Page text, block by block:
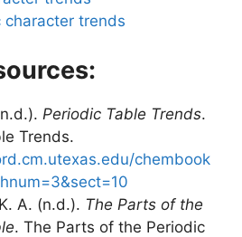
character trends
Periodic Table Trends.
Trends.
chembook
A. (n.d.). The Parts of the
. The Parts of the Periodic